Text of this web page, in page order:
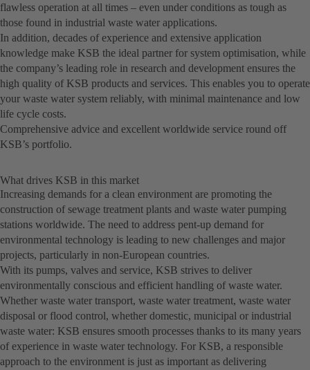
flawless operation at all times – even under conditions as tough as
those found in industrial waste water applications.
In addition, decades of experience and extensive application
knowledge make KSB the ideal partner for system optimisation, while
the company’s leading role in research and development ensures the
high quality of KSB products and services. This enables you to operate
your waste water system reliably, with minimal maintenance and low
life cycle costs.
Comprehensive advice and excellent worldwide service round off
KSB’s portfolio.
What drives KSB in this market
Increasing demands for a clean environment are promoting the
construction of sewage treatment plants and waste water pumping
stations worldwide. The need to address pent-up demand for
environmental technology is leading to new challenges and major
projects, particularly in non-European countries.
With its pumps, valves and service, KSB strives to deliver
environmentally conscious and efficient handling of waste water.
Whether waste water transport, waste water treatment, waste water
disposal or flood control, whether domestic, municipal or industrial
waste water: KSB ensures smooth processes thanks to its many years
of experience in waste water technology. For KSB, a responsible
approach to the environment is just as important as delivering